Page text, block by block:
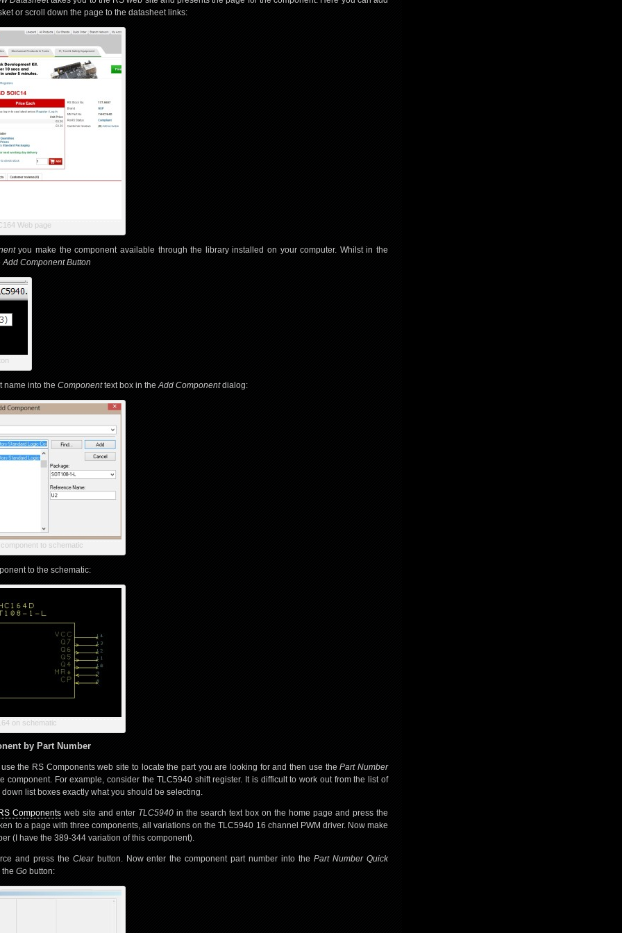
or scroll down the page to the datasheet links:
Web page
you make the component available through the library installed on your computer. Whilst in the
Add Component Button
name into the Componenttext box in theAdd Componentdialog:
to schematic
to the schematic:
on schematic
by Part Number
the RS Components web site to locate the part you are looking for and then use thePart Number
component. For example, consider the TLC5940 shift register. It is difficult to work out from the list of
list boxes exactly what you should be selecting.
Components web site and enter TLC5940 in the search text box on the home page and press the
to a page with three components, all variations on the TLC5940 16 channel PWM driver. Now make
(I have the 389-344 variation of this component).
and press the Clearbutton. Now enter the component part number into thePart Number Quick
Go button: